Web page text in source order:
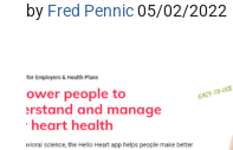
by Fred Pennic 05/02/2022